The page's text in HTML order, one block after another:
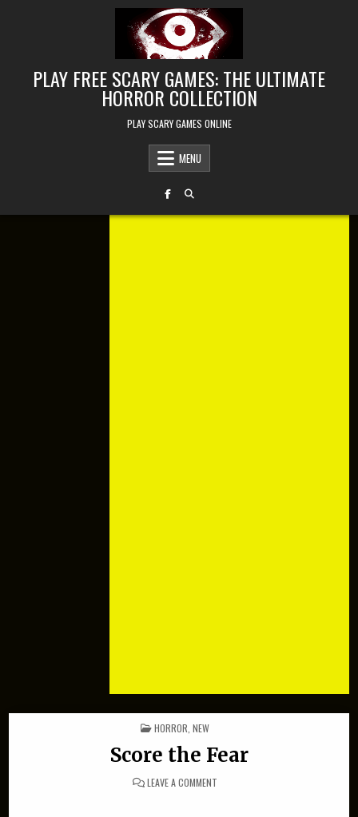
PLAY FREE SCARY GAMES: THE ULTIMATE
HORROR COLLECTION
PLAY SCARY GAMES ONLINE
MENU
POSTED IN
HORROR NEW
Score the Fear
LEAVE A COMMENT